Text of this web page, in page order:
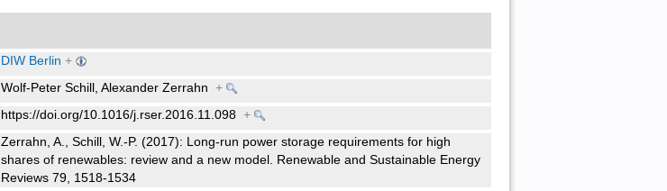
DIW Berlin +
Wolf-Peter Schill, Alexander Zerrahn+
https://doi.org/10.1016/j.rser.2016.11.098+
Zerrahn, A., Schill, W.-P. (2017): Long-run power storage requirements for high
shares of renewables: review and a new model. Renewable and Sustainable Energy
Reviews 79, 1518-1534